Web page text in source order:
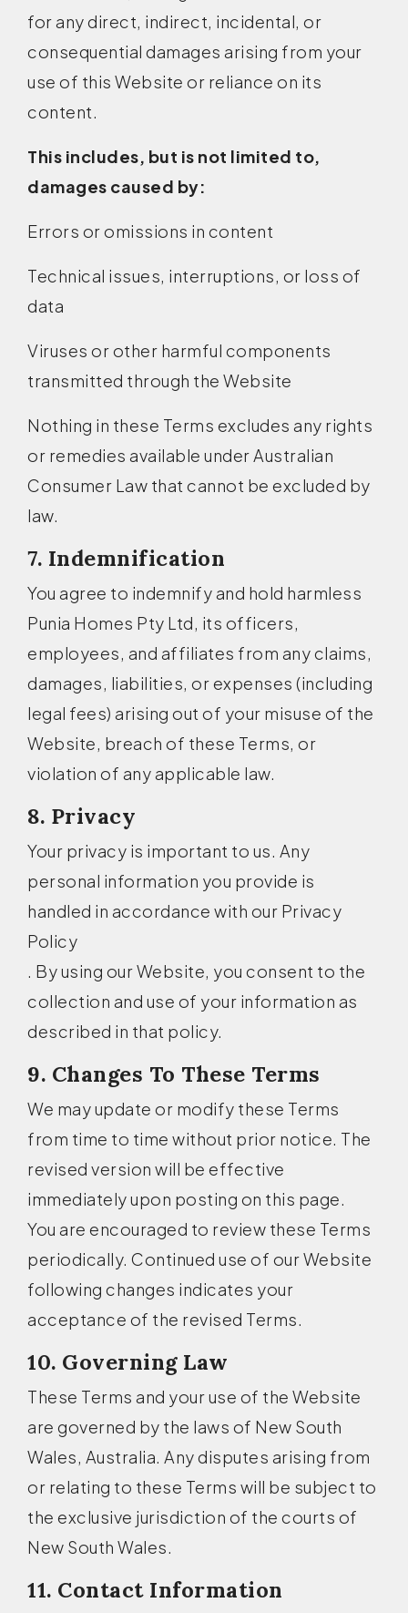
for any direct, indirect, incidental, or
consequential damages arising from your
use of this Website or reliance on its
content.
This includes, but is not limited to,
damages caused by:
Errors or omissions in content
Technical issues, interruptions, or loss of
data
Viruses or other harmful components
transmitted through the Website
Nothing in these Terms excludes any rights
or remedies available under Australian
Consumer Law that cannot be excluded by
law.
7. Indemnification
You agree to indemnify and hold harmless
Punia Homes Pty Ltd, its officers,
employees, and affiliates from any claims,
damages, liabilities, or expenses (including
legal fees) arising out of your misuse of the
Website, breach of these Terms, or
violation of any applicable law.
8. Privacy
Your privacy is important to us. Any
personal information you provide is
handled in accordance with our Privacy
Policy
. By using our Website, you consent to the
collection and use of your information as
described in that policy.
9. Changes To These Terms
We may update or modify these Terms
from time to time without prior notice. The
revised version will be effective
immediately upon posting on this page.
You are encouraged to review these Terms
periodically. Continued use of our Website
following changes indicates your
acceptance of the revised Terms.
10. Governing Law
These Terms and your use of the Website
are governed by the laws of New South
Wales, Australia. Any disputes arising from
or relating to these Terms will be subject to
the exclusive jurisdiction of the courts of
New South Wales.
11. Contact Information